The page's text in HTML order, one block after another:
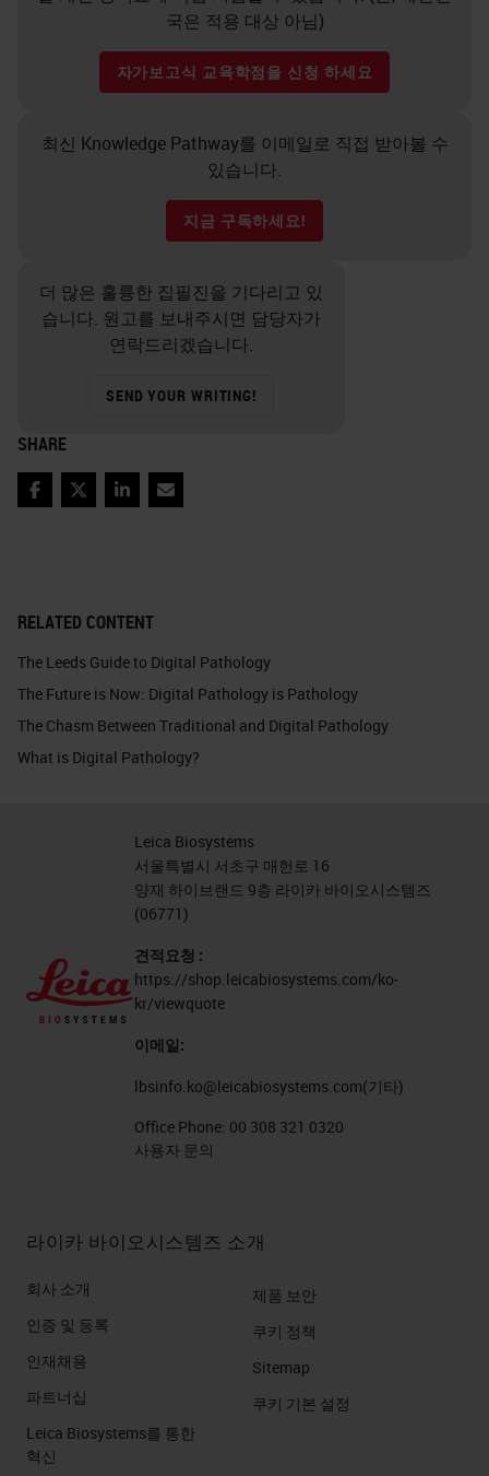
RELATED CONTENT
The Leeds Guide to Digital Pathology
The Future is Now: Digital Pathology is Pathology
The Chasm Between Traditional and Digital Pathology
What is Digital Pathology?
국은 적용 대상 아님)
자가보고식 교육학점을 신청 하세요
최신 Knowledge Pathway를 이메일로 직접 받아볼 수
있습니다.
지금 구독하세요!
더 많은 훌륭한 집필진을 기다리고 있
습니다. 원고를 보내주시면 담당자가
연락드리겠습니다.
SEND YOUR WRITING!
SHARE
Facebook
TwitterLinkedIn
Email
Leica Biosystems
서울특별시 서초구 매헌로 16
양재 하이브랜드 9층 라이카 바이오시스템즈
(06771)
견적요청 :
https://shop.leicabiosystems.com/ko-
kr/viewquote
이메일:
lbsinfo.ko@leicabiosystems.com(기타)
Office Phone: 00 308 321 0320
사용자 문의
라이카 바이오시스템즈 소개
회사 소개
인증 및 등록
인재채용
파트너십
Leica Biosystems를 통한
혁신
제품 보안
쿠키 정책
Sitemap
쿠키 기본 설정